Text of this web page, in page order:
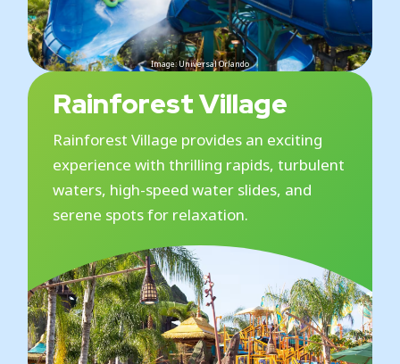
Image: Universal Orlando
Rainforest Village
Rainforest Village provides an exciting
experience with thrilling rapids, turbulent
waters, high-speed water slides, and
serene spots for relaxation.